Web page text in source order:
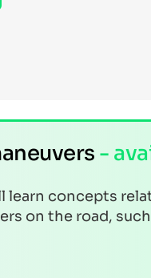
-
learn concepts
on the road, such